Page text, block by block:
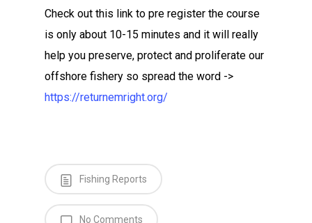
Check out this link to pre register the course
is only about 10-15 minutes and it will really
help you preserve, protect and proliferate our
offshore fishery so spread the word ->
https://returnemright.org/
Fishing Reports
No Comments